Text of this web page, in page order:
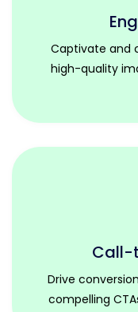
Captivate and
high-quality
Call-
Drive
compelling